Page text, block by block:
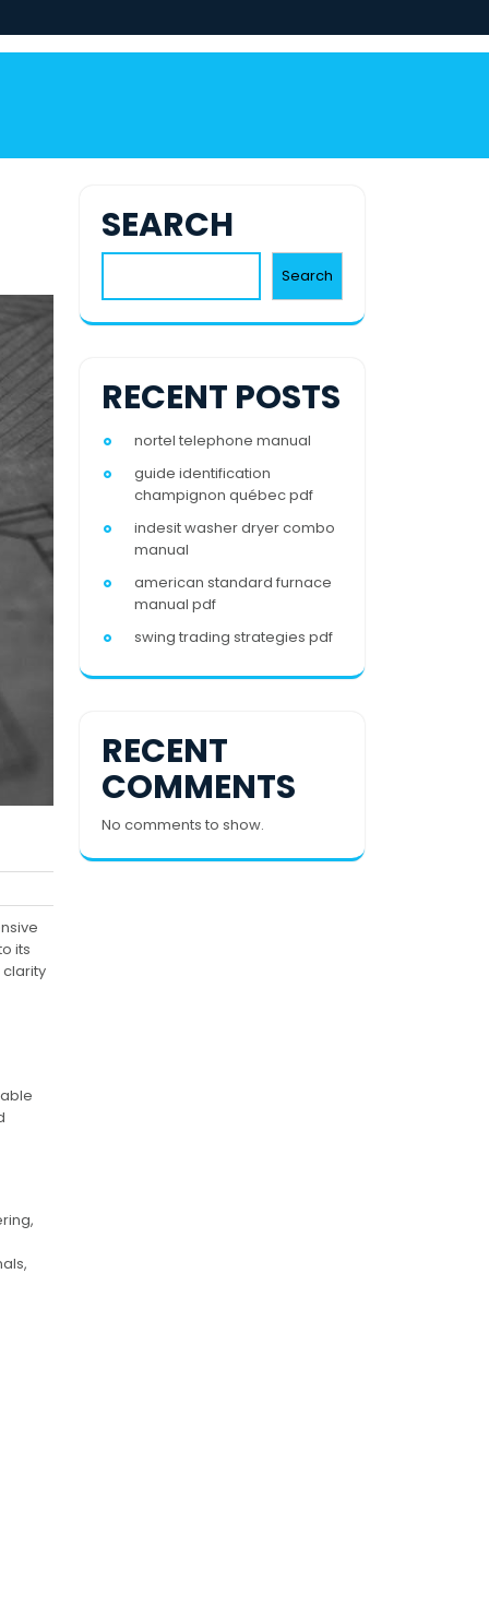
its
SEARCH
Search
RECENT POSTS
nortel telephone manual
guide identification
champignon québec pdf
indesit washer dryer combo
manual
american standard furnace
manual pdf
swing trading strategies pdf
RECENT
COMMENTS
No comments to show.